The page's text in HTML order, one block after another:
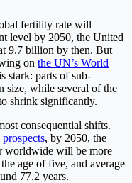
fertility rate will
level by 2050, the United
9.7 billion by then. But
on the UN’s World
stark: parts of sub-
size, while several of the
shrink significantly.
consequential shifts.
, by 2050, the
worldwide will be more
age of five, and average
77.2 years.